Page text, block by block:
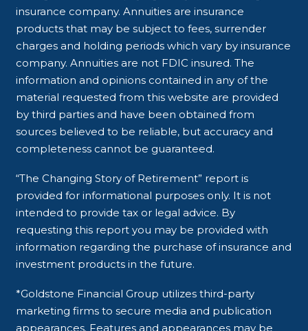
insurance company. Annuities are insurance
products that may be subject to fees, surrender
charges and holding periods which vary by insurance
company. Annuities are not FDIC insured. The
information and opinions contained in any of the
material requested from this website are provided
by third parties and have been obtained from
sources believed to be reliable, but accuracy and
completeness cannot be guaranteed.
“The Changing Story of Retirement” report is
provided for informational purposes only. It is not
intended to provide tax or legal advice. By
requesting this report you may be provided with
information regarding the purchase of insurance and
investment products in the future.
*Goldstone Financial Group utilizes third-party
marketing firms to secure media and publication
appearances. Features and appearances may be